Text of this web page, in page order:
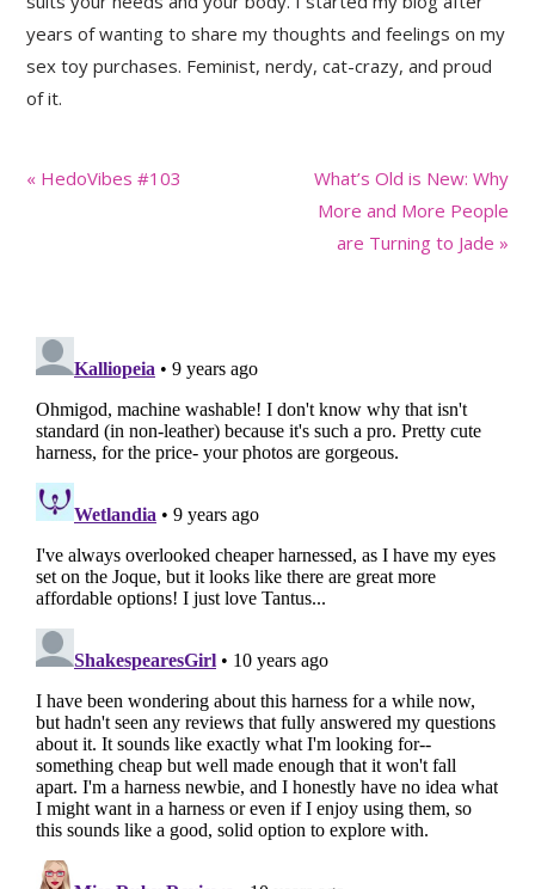
years of wanting to share my thoughts and feelings on my
sex toy purchases. Feminist, nerdy, cat-crazy, and proud
of it.
Previous
« HedoVibes #103
Next
Post:
What’s Old is New: Why
More and More People
are Turning to Jade »